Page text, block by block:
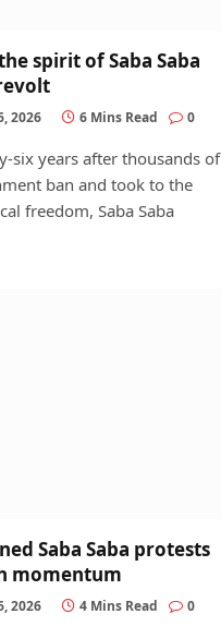
spirit of Saba Saba
2026 6 Mins Read 0
six years after thousands of
ban and took to the
freedom, Saba Saba
Saba Saba protests
momentum
2026 4 Mins Read 0